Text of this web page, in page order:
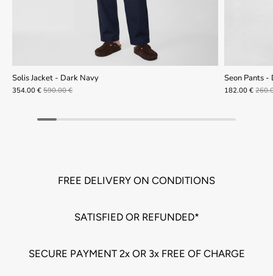
Solis Jacket - Dark Navy
354.00 € 590.00 €
Seon Pants -
182.00 €
FREE DELIVERY ON CONDITIONS
SATISFIED OR REFUNDED*
SECURE PAYMENT 2x OR 3x FREE OF CHARGE